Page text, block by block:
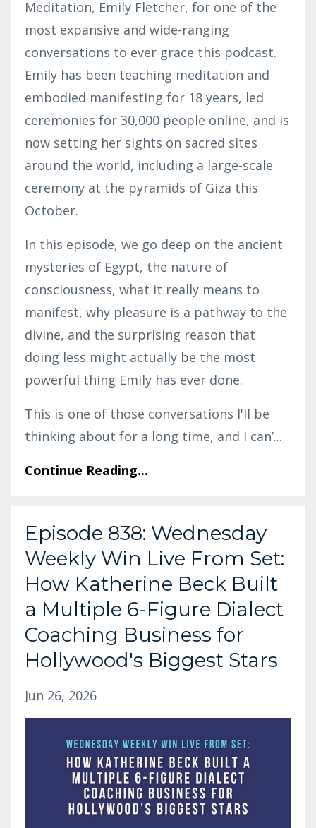
Meditation, Emily Fletcher, for one of the
most expansive and wide-ranging
conversations to ever grace this podcast.
Emily has been teaching meditation and
embodied manifesting for 18 years, led
ceremonies for 30,000 people online, and is
now setting her sights on sacred sites
around the world, including a large-scale
ceremony at the pyramids of Giza this
October.
In this episode, we go deep on the ancient
mysteries of Egypt, the nature of
consciousness, what it really means to
manifest, why pleasure is a pathway to the
divine, and the surprising reason that
doing less might actually be the most
powerful thing Emily has ever done.
This is one of those conversations I'll be
thinking about for a long time, and I can’...
Continue Reading...
Episode 838: Wednesday
Weekly Win Live From Set:
How Katherine Beck Built
a Multiple 6-Figure Dialect
Coaching Business for
Hollywood's Biggest Stars
Jun 26, 2026